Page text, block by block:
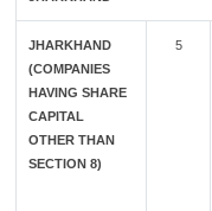
JHARKHAND
(COMPANIES
HAVING SHARE
CAPITAL
OTHER THAN
SECTION 8)
5